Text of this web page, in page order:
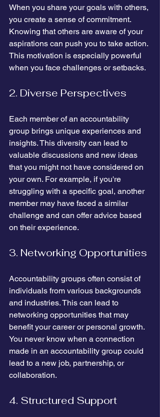
When you share your goals with others,
you create a sense of commitment.
Knowing that others are aware of your
aspirations can push you to take action.
This motivation is especially powerful
when you face challenges or setbacks.
2. Diverse Perspectives
Each member of an accountability
group brings unique experiences and
insights. This diversity can lead to
valuable discussions and new ideas
that you might not have considered on
your own. For example, if you're
struggling with a specific goal, another
member may have faced a similar
challenge and can offer advice based
on their experience.
3. Networking Opportunities
Accountability groups often consist of
individuals from various backgrounds
and industries. This can lead to
networking opportunities that may
benefit your career or personal growth.
You never know when a connection
made in an accountability group could
lead to a new job, partnership, or
collaboration.
4. Structured Support